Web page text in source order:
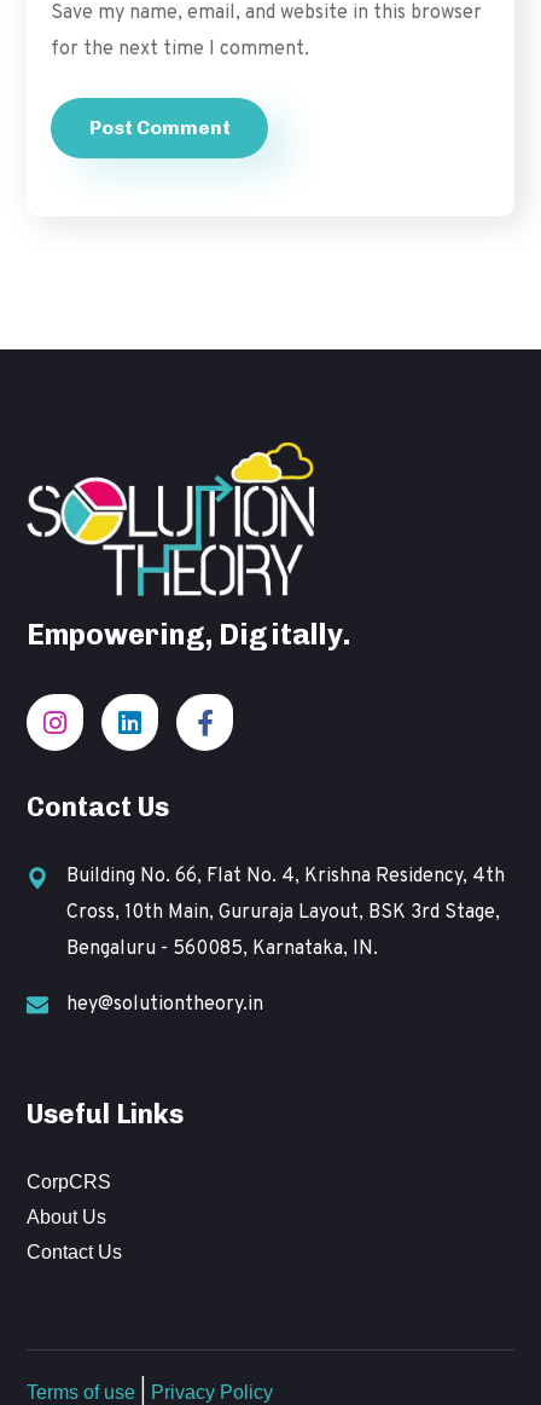
Save my name, email, and website in this browser
for the next time I comment.
Empowering, Digitally.
Contact Us
Building No. 66, Flat No. 4, Krishna Residency, 4th
Cross, 10th Main, Gururaja Layout, BSK 3rd Stage,
Bengaluru - 560085, Karnataka, IN.
hey@solutiontheory.in
Useful Links
CorpCRS
About Us
Contact Us
Terms of use Privacy Policy